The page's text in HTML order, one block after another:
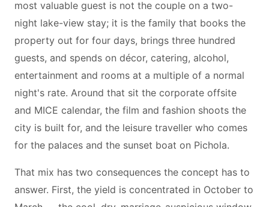
most valuable guest is not the couple on a two-
night lake-view stay; it is the family that books the
property out for four days, brings three hundred
guests, and spends on décor, catering, alcohol,
entertainment and rooms at a multiple of a normal
night's rate. Around that sit the corporate offsite
and MICE calendar, the film and fashion shoots the
city is built for, and the leisure traveller who comes
for the palaces and the sunset boat on Pichola.
That mix has two consequences the concept has to
answer. First, the yield is concentrated in October to